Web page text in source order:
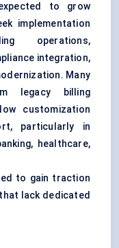
to grow
implementation
operations,
integration,
Many
legacy billing
customization
particularly in
healthcare,
to gain traction
lack dedicated